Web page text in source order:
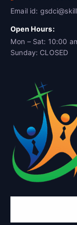
Email id:
Open Hours:
Mon – Sat: 10:00
Sunday: CLOSED